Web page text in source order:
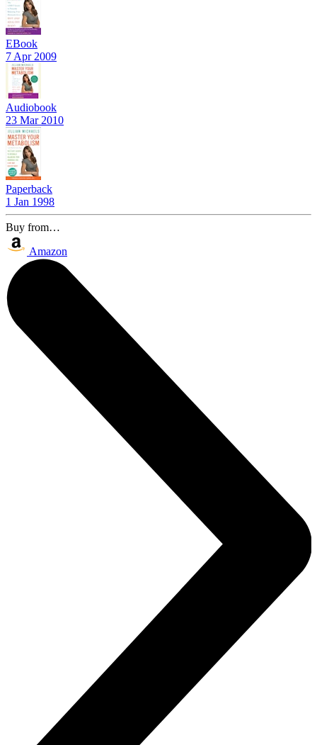
EBook
7 Apr 2009
Audiobook
23 Mar 2010
Paperback
1 Jan 1998
Buy from…
Amazon